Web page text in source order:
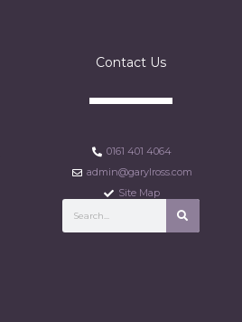
Contact Us
0161 401 4064
admin@garylross.com
Site Map